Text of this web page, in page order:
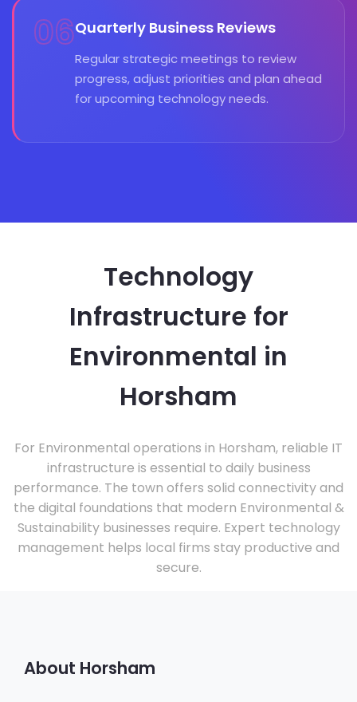
06Quarterly Business Reviews
Regular strategic meetings to review
progress, adjust priorities and plan ahead
for upcoming technology needs.
Technology
Infrastructure for
Environmental in
Horsham
For Environmental operations in Horsham, reliable IT
infrastructure is essential to daily business
performance. The town offers solid connectivity and
the digital foundations that modern Environmental &
Sustainability businesses require. Expert technology
management helps local firms stay productive and
secure.
About Horsham